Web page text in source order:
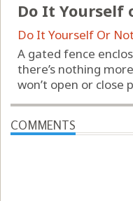
Do It Yourself
Do It Yourself Or Not
A gated fence
there’s nothing
won’t open or close
COMMENTS